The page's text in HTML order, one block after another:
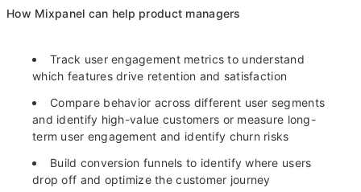
How Mixpanel can help product managers
Track user engagement metrics to understand
which features drive retention and satisfaction
Compare behavior across different user segments
and identify high-value customers or measure long-
term user engagement and identify churn risks
Build conversion funnels to identify where users
drop off and optimize the customer journey